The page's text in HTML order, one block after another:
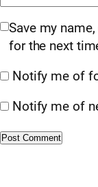
Save my
for the next
Notify me of
Notify me of